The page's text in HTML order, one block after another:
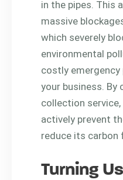
in the pipes. This
massive
which severely
environmental
costly
your business. By
collection
actively prevent
reduce its carbon
Turning